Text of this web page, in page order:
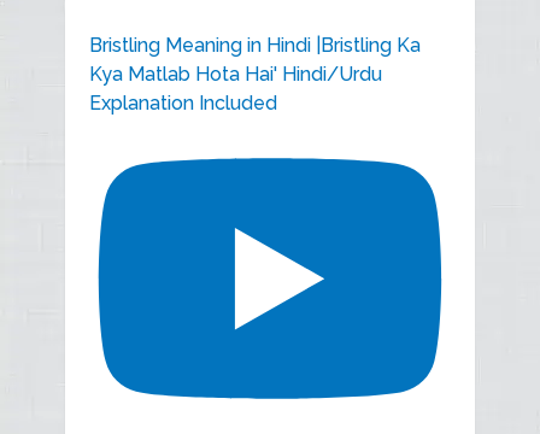
Bristling Meaning in Hindi |Bristling Ka
Kya Matlab Hota Hai' Hindi/Urdu
Explanation Included